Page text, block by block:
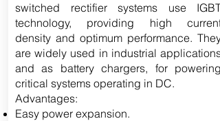
switched rectifier systems use IGBT
technology, providing high current
density and optimum performance. They
are widely used in industrial applications
and as battery chargers, for powering
critical systems operating in DC.
Advantages:
Easy power expansion.